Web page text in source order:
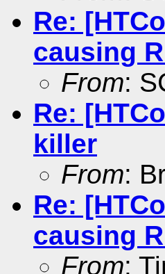
Re:
causing
From:
Re:
killer
From:
Re:
causing
From: